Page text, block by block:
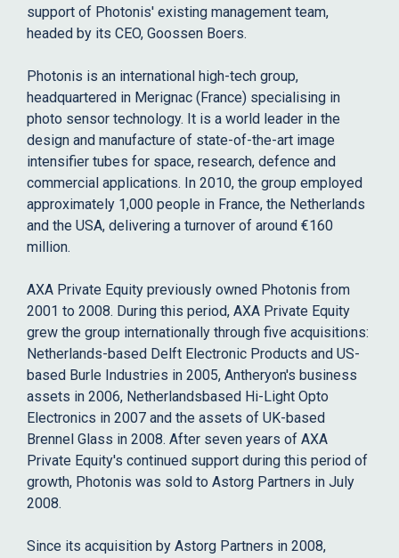
support of Photonis' existing management team,
headed by its CEO, Goossen Boers.
Photonis is an international high-tech group,
headquartered in Merignac (France) specialising in
photo sensor technology. It is a world leader in the
design and manufacture of state-of-the-art image
intensifier tubes for space, research, defence and
commercial applications. In 2010, the group employed
approximately 1,000 people in France, the Netherlands
and the USA, delivering a turnover of around €160
million.
AXA Private Equity previously owned Photonis from
2001 to 2008. During this period, AXA Private Equity
grew the group internationally through five acquisitions:
Netherlands-based Delft Electronic Products and US-
based Burle Industries in 2005, Antheryon's business
assets in 2006, Netherlandsbased Hi-Light Opto
Electronics in 2007 and the assets of UK-based
Brennel Glass in 2008. After seven years of AXA
Private Equity's continued support during this period of
growth, Photonis was sold to Astorg Partners in July
2008.
Since its acquisition by Astorg Partners in 2008,